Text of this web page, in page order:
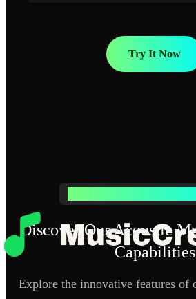
Try It Now
Discover Our Acoustic
Capabilities
Explore the innovative features of